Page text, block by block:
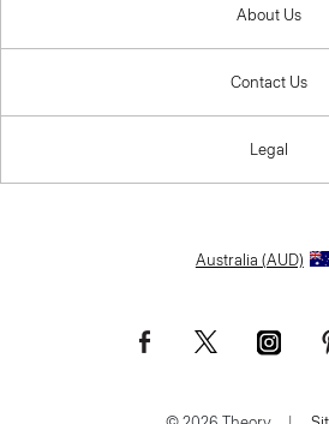
About Us
Contact Us
Legal
Australia (AUD)